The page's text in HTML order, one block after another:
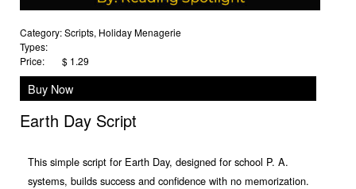
Category:Scripts, Holiday Menagerie
Types:
Price:
$ 1.29
Buy Now
Earth Day Script
This simple script for Earth Day, designed for school P. A.
systems, builds success and confidence with no memorization.